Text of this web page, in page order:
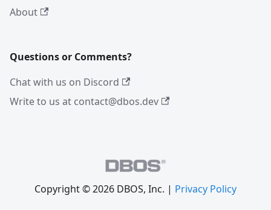
About
Questions or Comments?
Chat with us on Discord
Write to us at contact@dbos.dev
Copyright © 2026 DBOS, Inc. | Privacy Policy